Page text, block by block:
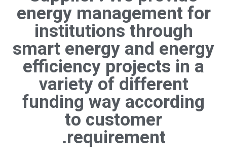
energy management for
institutions through
smart energy and energy
efficiency projects in a
variety of different
funding way according
to customer
requirement.